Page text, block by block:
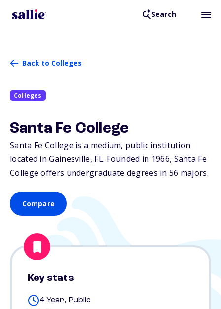
Search
Back to Colleges
Colleges
Santa Fe College
Santa Fe College is a medium, public institution
located in Gainesville, FL. Founded in 1966, Santa Fe
College offers undergraduate degrees in 56 majors.
Compare
Key stats
4 Year, Public